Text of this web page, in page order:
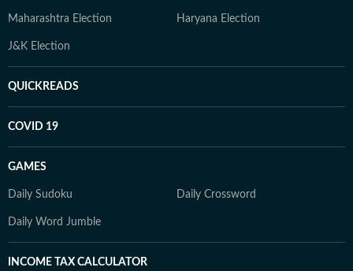
Maharashtra Election Haryana Election
J&K Election
QUICKREADS
COVID 19
GAMES
Daily Sudoku Daily Crossword
Daily Word Jumble
INCOME TAX CALCULATOR